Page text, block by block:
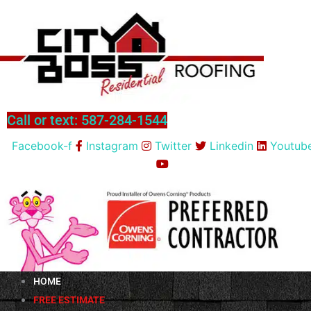
Call or text: 587-284-1544
Facebook-f Instagram Twitter Linkedin
HOME
FREE ESTIMATE